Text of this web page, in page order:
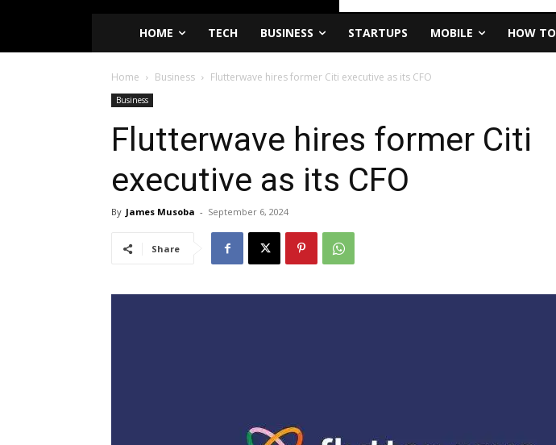
HOME TECH BUSINESS STARTUPS MOBILE HOW TO
Home Business Flutterwave hires former Citi executive as its CFO
Business
Flutterwave hires former Citi
executive as its CFO
By James Musoba - September 6, 2024
Share